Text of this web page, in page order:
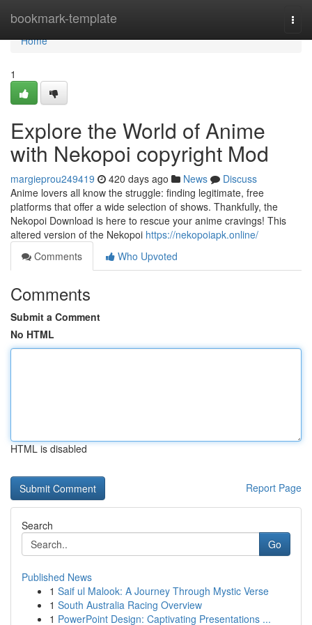
bookmark-template
Home
Home
1
Explore the World of Anime
with Nekopoi copyright Mod
margieprou249419 420 days ago News
Discuss
Anime lovers all know the struggle: finding legitimate, free
platforms that offer a wide selection of shows. Thankfully, the
Nekopoi Download is here to rescue your anime cravings! This
altered version of the Nekopoi https://nekopoiapk.online/
Comments
Who Upvoted
Comments
Submit a Comment
No HTML
HTML is disabled
Report Page
Search
Go
Published News
1 Saif ul Malook: A Journey Through Mystic Verse
1 South Australia Racing Overview
1 PowerPoint Design: Captivating Presentations ...